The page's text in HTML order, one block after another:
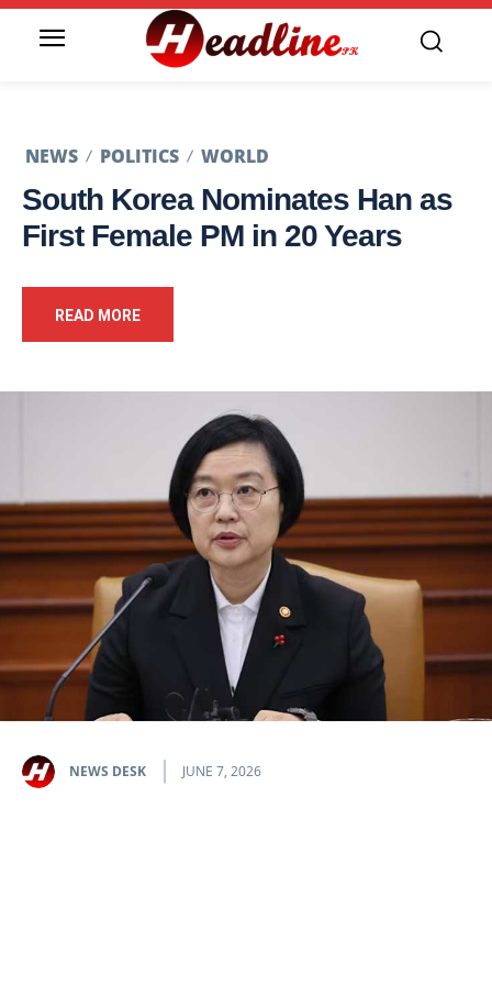
NEWS POLITICS WORLD
South Korea Nominates Han as
First Female PM in 20 Years
READ MORE
NEWS DESK JUNE 7, 2026